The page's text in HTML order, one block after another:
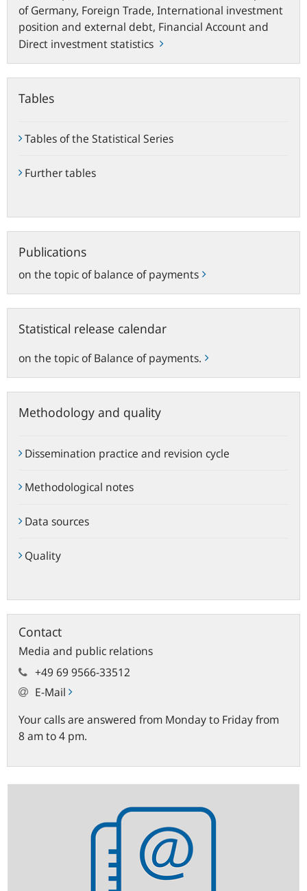
of Germany, Foreign Trade, International investment
position and external debt, Financial Account and
Direct investment statistics
Tables
Tables of the Statistical Series
Further tables
Publications
on the topic of balance of payments
Statistical release calendar
on the topic of Balance of payments.
release
Methodology and quality
Dissemination practice and revision cycle
Methodological notes
Data sources
Quality
Contact
Media and public relations
+49 69 9566-33512
E-Mail
Your calls are answered from Monday to Friday from
8 am to 4 pm.